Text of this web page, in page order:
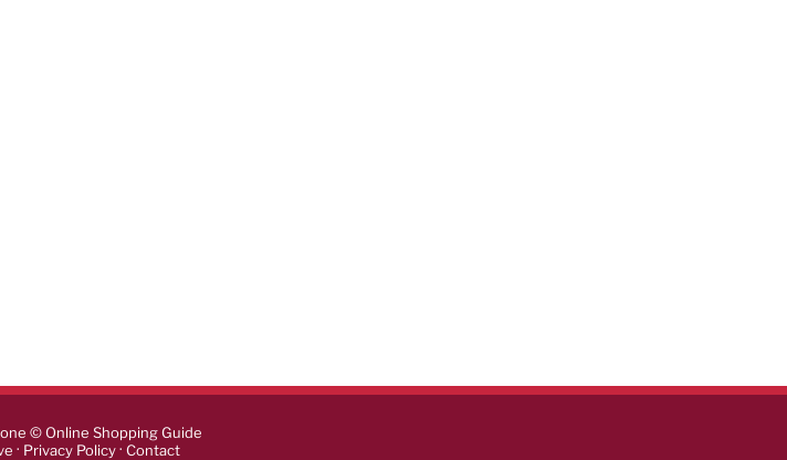
© Online Shopping Guide
· Privacy Policy· Contact